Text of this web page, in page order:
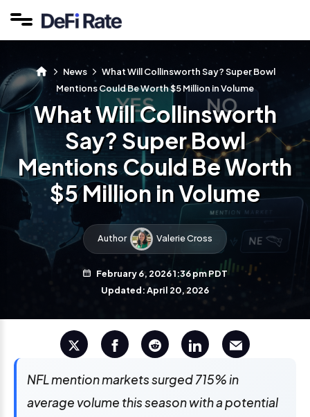
News
What Will Collinsworth Say? Super Bowl
Mentions Could Be Worth $5 Million in Volume
What Will Collinsworth
Say? Super Bowl
Mentions Could Be Worth
$5 Million in Volume
Author Valerie Cross
February 6, 2026 1:36 pm PDT
Updated: April 20, 2026
NFL mention markets surged 715% in
average volume this season with a potential